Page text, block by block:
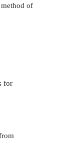
of
for